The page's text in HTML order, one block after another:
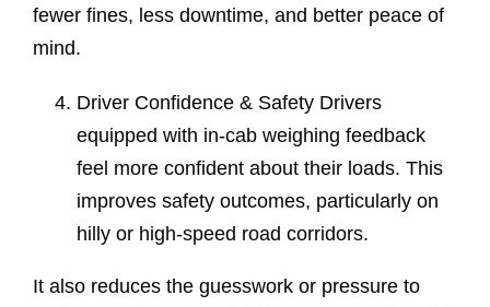
fewer fines, less downtime, and better peace of
mind.
Driver Confidence & Safety Drivers
equipped with in-cab weighing feedback
feel more confident about their loads. This
improves safety outcomes, particularly on
hilly or high-speed road corridors.
It also reduces the guesswork or pressure to